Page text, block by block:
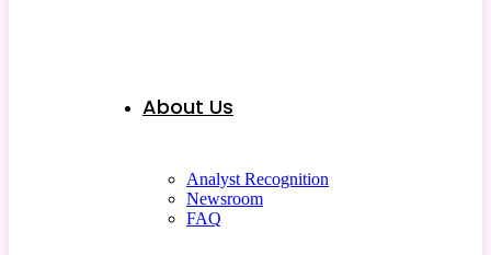
About Us
Analyst Recognition
Newsroom
FAQ